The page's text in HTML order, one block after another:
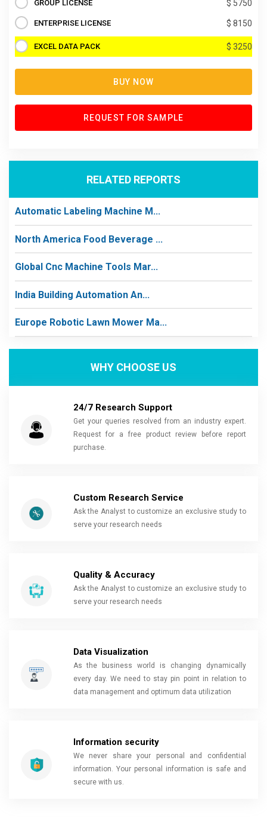
GROUP LICENSE $ 5750
ENTERPRISE LICENSE $ 8150
EXCEL DATA PACK $ 3250
BUY NOW
REQUEST FOR SAMPLE
RELATED REPORTS
Automatic Labeling Machine M...
North America Food Beverage ...
Global Cnc Machine Tools Mar...
India Building Automation An...
Europe Robotic Lawn Mower Ma...
WHY CHOOSE US
24/7 Research Support
Get your queries resolved from an industry expert.
Request for a free product review before report
purchase.
Custom Research Service
Ask the Analyst to customize an exclusive study to
serve your research needs
Quality & Accuracy
Ask the Analyst to customize an exclusive study to
serve your research needs
Data Visualization
As the business world is changing dynamically
every day. We need to stay pin point in relation to
data management and optimum data utilization
Information security
We never share your personal and confidential
information. Your personal information is safe and
secure with us.